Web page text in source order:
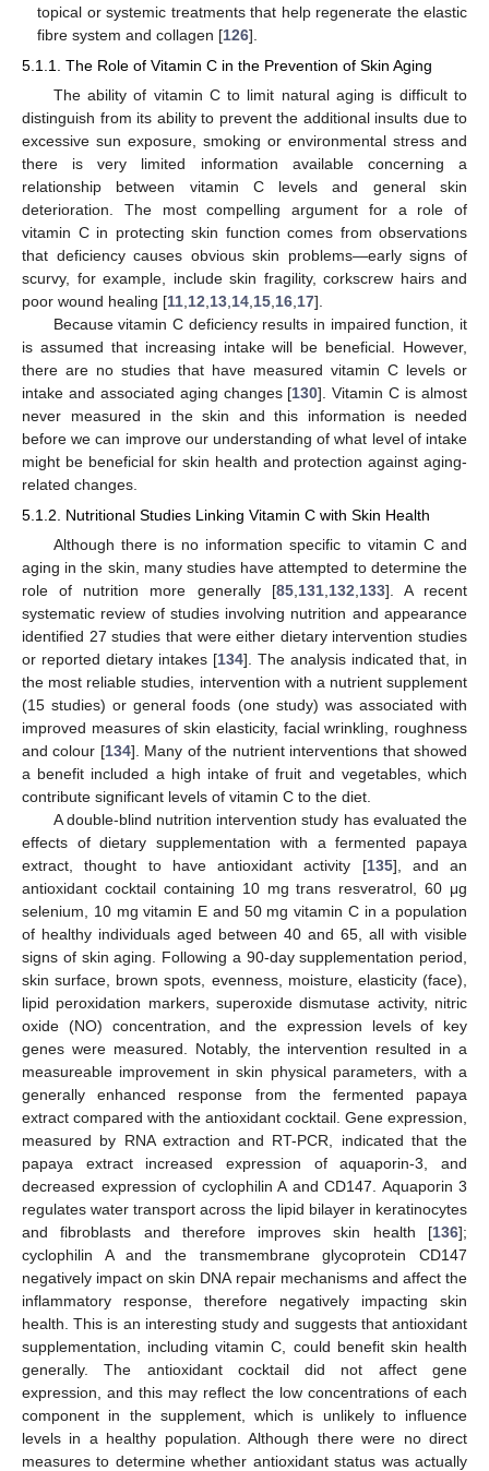
topical or systemic treatments that help regenerate the elastic
fibre system and collagen [126].
5.1.1. The Role of Vitamin C in the Prevention of Skin Aging
The ability of vitamin C to limit natural aging is difficult to
distinguish from its ability to prevent the additional insults due to
excessive sun exposure, smoking or environmental stress and
there is very limited information available concerning a
relationship between vitamin C levels and general skin
deterioration. The most compelling argument for a role of
vitamin C in protecting skin function comes from observations
that deficiency causes obvious skin problems—early signs of
scurvy, for example, include skin fragility, corkscrew hairs and
poor wound healing [11 12 13 14 15 16 17].
Because vitamin C deficiency results in impaired function, it
is assumed that increasing intake will be beneficial. However,
there are no studies that have measured vitamin C levels or
intake and associated aging changes [130]. Vitamin C is almost
never measured in the skin and this information is needed
before we can improve our understanding of what level of intake
might be beneficial for skin health and protection against aging-
related changes.
5.1.2. Nutritional Studies Linking Vitamin C with Skin Health
Although there is no information specific to vitamin C and
aging in the skin, many studies have attempted to determine the
role of nutrition more generally [85,131,132,133]. A recent
systematic review of studies involving nutrition and appearance
identified 27 studies that were either dietary intervention studies
or reported dietary intakes [134]. The analysis indicated that, in
the most reliable studies, intervention with a nutrient supplement
(15 studies) or general foods (one study) was associated with
improved measures of skin elasticity, facial wrinkling, roughness
and colour [134]. Many of the nutrient interventions that showed
a benefit included a high intake of fruit and vegetables, which
contribute significant levels of vitamin C to the diet.
A double-blind nutrition intervention study has evaluated the
effects of dietary supplementation with a fermented papaya
extract, thought to have antioxidant activity [135], and an
antioxidant cocktail containing 10 mg trans resveratrol, 60 μg
selenium, 10 mg vitamin E and 50 mg vitamin C in a population
of healthy individuals aged between 40 and 65, all with visible
signs of skin aging. Following a 90-day supplementation period,
skin surface, brown spots, evenness, moisture, elasticity (face),
lipid peroxidation markers, superoxide dismutase activity, nitric
oxide (NO) concentration, and the expression levels of key
genes were measured. Notably, the intervention resulted in a
measureable improvement in skin physical parameters, with a
generally enhanced response from the fermented papaya
extract compared with the antioxidant cocktail. Gene expression,
measured by RNA extraction and RT-PCR, indicated that the
papaya extract increased expression of aquaporin-3, and
decreased expression of cyclophilin A and CD147. Aquaporin 3
regulates water transport across the lipid bilayer in keratinocytes
and fibroblasts and therefore improves skin health [136];
cyclophilin A and the transmembrane glycoprotein CD147
negatively impact on skin DNA repair mechanisms and affect the
inflammatory response, therefore negatively impacting skin
health. This is an interesting study and suggests that antioxidant
supplementation, including vitamin C, could benefit skin health
generally. The antioxidant cocktail did not affect gene
expression, and this may reflect the low concentrations of each
component in the supplement, which is unlikely to influence
levels in a healthy population. Although there were no direct
measures to determine whether antioxidant status was actually